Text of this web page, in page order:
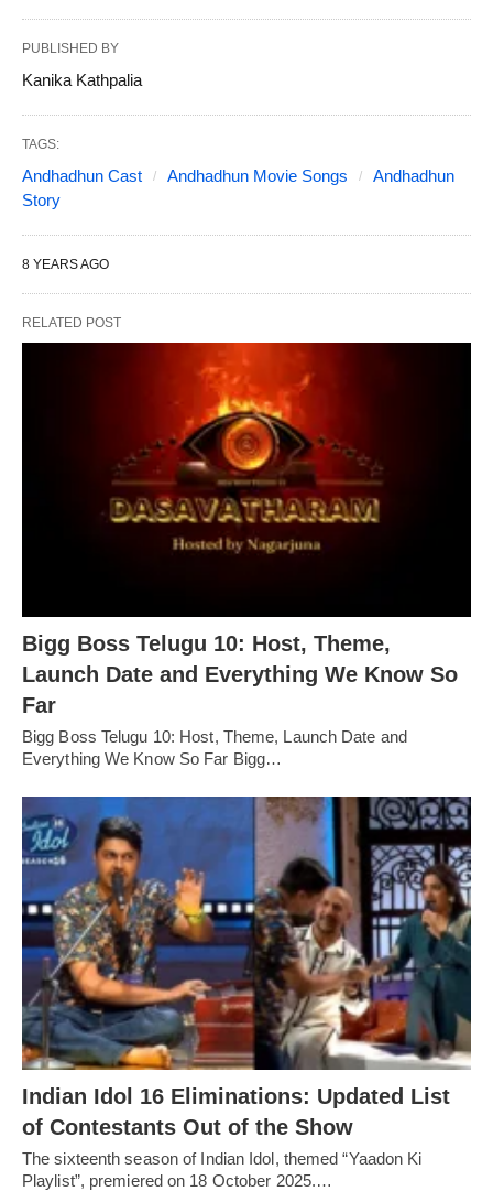
PUBLISHED BY
Kanika Kathpalia
TAGS:
Andhadhun Cast Andhadhun Movie Songs
Andhadhun
Story
8 YEARS AGO
RELATED POST
Bigg Boss Telugu 10: Host, Theme,
Launch Date and Everything We Know So
Far
Bigg Boss Telugu 10: Host, Theme, Launch Date and
Everything We Know So Far Bigg…
Indian Idol 16 Eliminations: Updated List
of Contestants Out of the Show
The sixteenth season of Indian Idol, themed “Yaadon Ki
Playlist”, premiered on 18 October 2025.…